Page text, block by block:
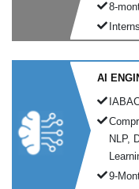
8-
AI
NLP,
9-